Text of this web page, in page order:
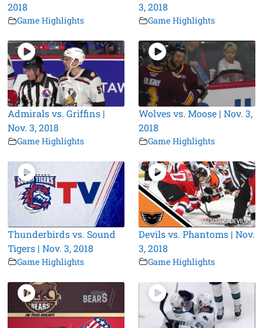
2018
Game Highlights
3, 2018
Game Highlights
Admirals vs. Griffins |
Nov. 3, 2018
Game Highlights
Wolves vs. Moose | Nov. 3,
2018
Game Highlights
Thunderbirds vs. Sound
Tigers | Nov. 3, 2018
Game Highlights
Devils vs. Phantoms | Nov.
3, 2018
Game Highlights